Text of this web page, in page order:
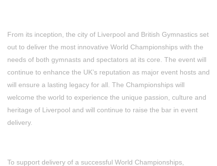
From its inception, the city of Liverpool and British Gymnastics set
out to deliver the most innovative World Championships with the
needs of both gymnasts and spectators at its core. The event will
continue to enhance the UK’s reputation as major event hosts and
will ensure a lasting legacy for all. The Championships will
welcome the world to experience the unique passion, culture and
heritage of Liverpool and will continue to raise the bar in event
delivery.
To support delivery of a successful World Championships,